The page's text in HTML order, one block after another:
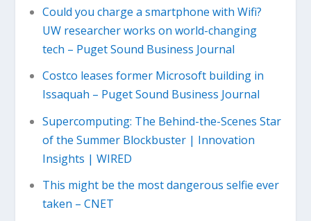
Could you charge a smartphone with Wifi?
UW researcher works on world-changing
tech – Puget Sound Business Journal
Costco leases former Microsoft building in
Issaquah – Puget Sound Business Journal
Supercomputing: The Behind-the-Scenes Star
of the Summer Blockbuster | Innovation
Insights | WIRED
This might be the most dangerous selfie ever
taken – CNET